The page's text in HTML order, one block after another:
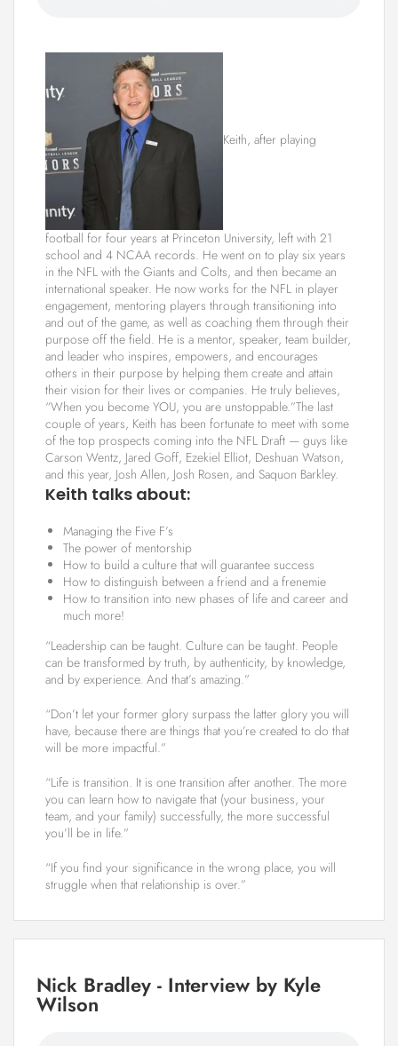
Keith, after playing
football for four years at Princeton University, left with 21
school and 4 NCAA records. He went on to play six years
in the NFL with the Giants and Colts, and then became an
international speaker. He now works for the NFL in player
engagement, mentoring players through transitioning into
and out of the game, as well as coaching them through their
purpose off the field. He is a mentor, speaker, team builder,
and leader who inspires, empowers, and encourages
others in their purpose by helping them create and attain
their vision for their lives or companies. He truly believes,
“When you become YOU, you are unstoppable.”The last
couple of years, Keith has been fortunate to meet with some
of the top prospects coming into the NFL Draft — guys like
Carson Wentz, Jared Goff, Ezekiel Elliot, Deshuan Watson,
and this year, Josh Allen, Josh Rosen, and Saquon Barkley.
Keith talks about:
Managing the Five F’s
The power of mentorship
How to build a culture that will guarantee success
How to distinguish between a friend and a frenemie
How to transition into new phases of life and career and
much more!
“Leadership can be taught. Culture can be taught. People
can be transformed by truth, by authenticity, by knowledge,
and by experience. And that’s amazing.”
“Don’t let your former glory surpass the latter glory you will
have, because there are things that you’re created to do that
will be more impactful.”
“Life is transition. It is one transition after another. The more
you can learn how to navigate that (your business, your
team, and your family) successfully, the more successful
you’ll be in life.”
“If you find your significance in the wrong place, you will
struggle when that relationship is over.”
Nick Bradley - Interview by Kyle
Wilson